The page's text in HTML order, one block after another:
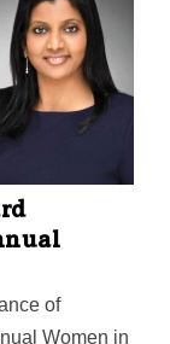
of
Women in